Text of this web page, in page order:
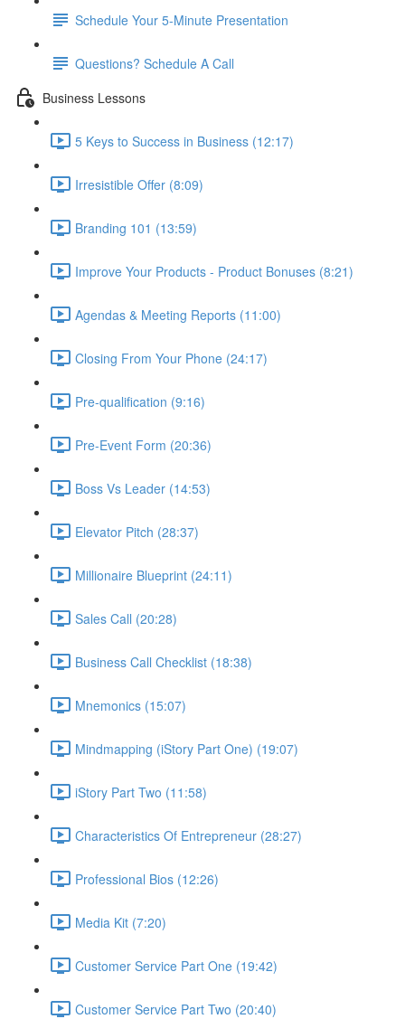
Schedule Your 5-Minute Presentation
Questions? Schedule A Call
Business Lessons
5 Keys to Success in Business (12:17)
Irresistible Offer (8:09)
Branding 101 (13:59)
Improve Your Products - Product Bonuses (8:21)
Agendas & Meeting Reports (11:00)
Closing From Your Phone (24:17)
Pre-qualification (9:16)
Pre-Event Form (20:36)
Boss Vs Leader (14:53)
Elevator Pitch (28:37)
Millionaire Blueprint (24:11)
Sales Call (20:28)
Business Call Checklist (18:38)
Mnemonics (15:07)
Mindmapping (iStory Part One) (19:07)
iStory Part Two (11:58)
Characteristics Of Entrepreneur (28:27)
Professional Bios (12:26)
Media Kit (7:20)
Customer Service Part One (19:42)
Customer Service Part Two (20:40)